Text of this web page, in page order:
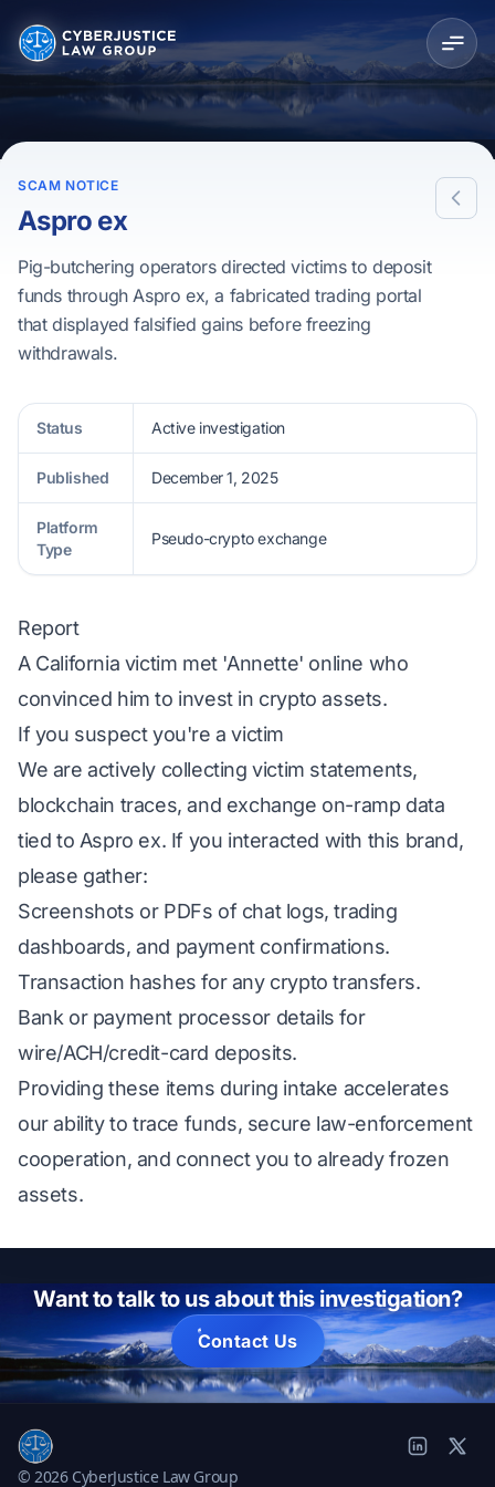
SCAM NOTICE
Aspro ex
Pig-butchering operators directed victims to deposit
funds through Aspro ex, a fabricated trading portal
that displayed falsified gains before freezing
withdrawals.
Status Active investigation
Published December 1, 2025
Platform
Type
Pseudo-crypto exchange
Report
A California victim met 'Annette' online who
convinced him to invest in crypto assets.
If you suspect you're a victim
We are actively collecting victim statements,
blockchain traces, and exchange on-ramp data
tied to Aspro ex. If you interacted with this brand,
please gather:
Screenshots or PDFs of chat logs, trading
dashboards, and payment confirmations.
Transaction hashes for any crypto transfers.
Bank or payment processor details for
wire/ACH/credit-card deposits.
Providing these items during intake accelerates
our ability to trace funds, secure law-enforcement
cooperation, and connect you to already frozen
assets.
Want to talk to us about this investigation?
Contact Us
© 2026 CyberJustice Law Group